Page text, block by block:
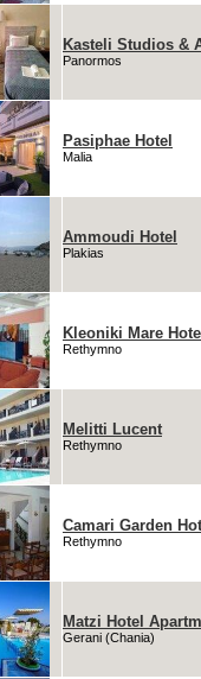
Kasteli Studios &
Panormos
Pasiphae Hotel
Malia
Ammoudi Hotel
Plakias
Kleoniki Mare
Rethymno
Melitti Lucent
Rethymno
Camari Garden
Rethymno
Matzi Hotel
Gerani (Chania)